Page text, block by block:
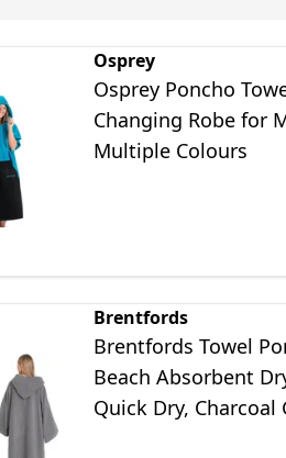
Osprey
Osprey Poncho
Changing Robe for
Multiple Colours
Brentfords
Brentfords Towel
Beach Absorbent
Quick Dry, Charcoal